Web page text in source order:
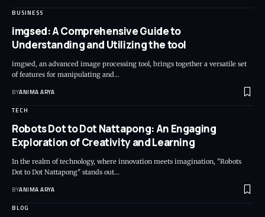
BUSINESS
imgsed: A Comprehensive Guide to
Understanding and Utilizing the tool
imgsed, an advanced image processing tool, brings together a versatile set
of features for manipulating and…
BYANIMA ARYA
TECH
Robots Dot to Dot Nattapong: An Engaging
Exploration of Creativity and Learning
In the realm of technology, where innovation meets imagination, "Robots
Dot to Dot Nattapong" stands out…
BYANIMA ARYA
BLOG